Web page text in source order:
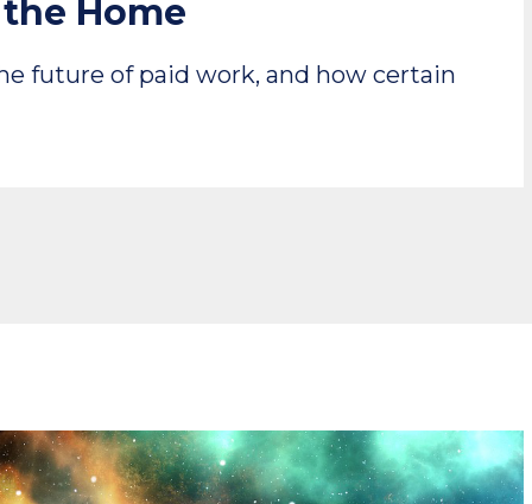
Home
future of paid work, and how certain